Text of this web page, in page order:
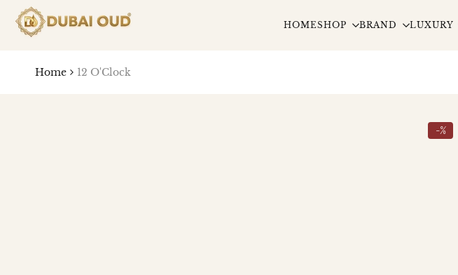
TO
CONTENT
HOMESHOP BRAND LUXURY
Home 12 O'Clock
-%